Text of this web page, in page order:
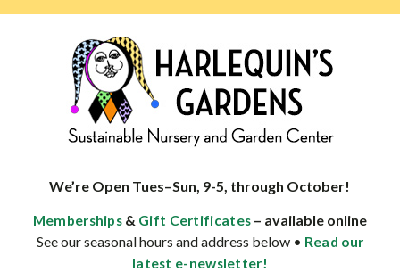
specialist
well-
adapted
We’re Open Tues–Sun, 9-5, through October!
Memberships & Gift Certificates – available online
See our seasonal hours and address below • Read our
latest e-newsletter!